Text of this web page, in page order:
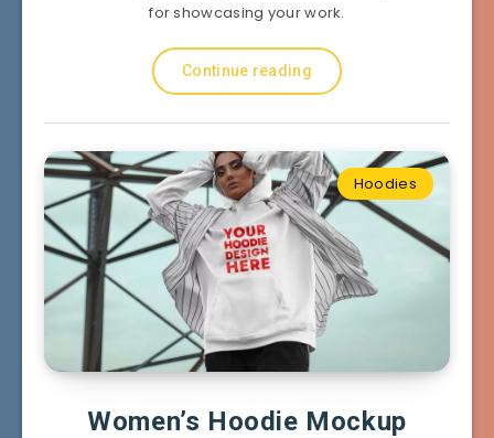
for showcasing your work.
Continue reading
Hoodies
Women’s Hoodie Mockup